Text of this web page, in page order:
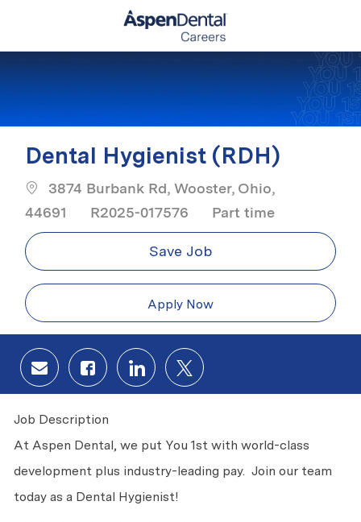
Dental Hygienist (RDH)
3874 Burbank Rd, Wooster, Ohio,
44691
R2025-017576 Job Type
Part time
Save Job
Apply Now
Share via email
Share via Facebook
Share via LinkedIn
Share via twitter
Job Description
At Aspen Dental, we put You 1st with world-class
development plus industry-leading pay. Join our team
today as a Dental Hygienist!